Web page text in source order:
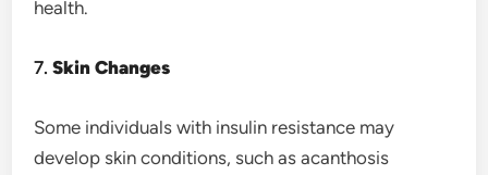
health.
7.Skin Changes
Some individuals with insulin resistance may
develop skin conditions, such as acanthosis